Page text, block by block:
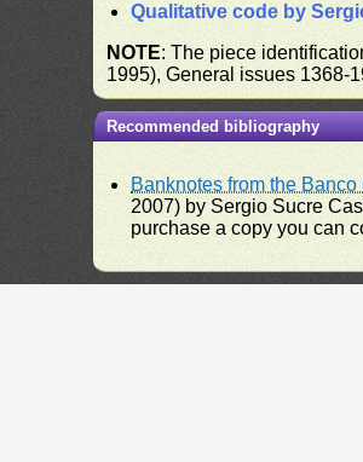
Qualitative code by
NOTE: The piece
1995), General issues 1368-
Recommended bibliography
Banknotes from the
2007) by Sergio Sucre
purchase a copy you can